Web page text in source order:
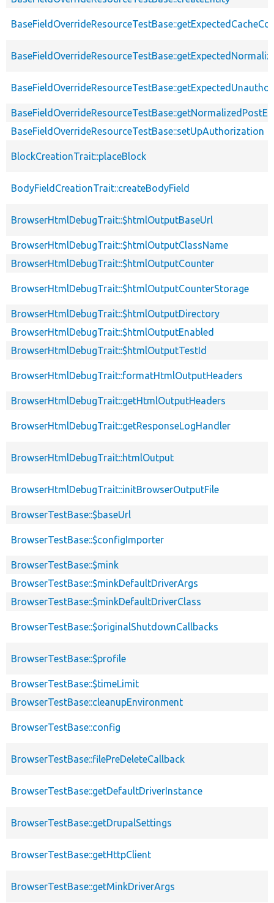
BaseFieldOverrideResourceTestBase::setUpAuthorization
BlockCreationTrait::placeBlock
BodyFieldCreationTrait::createBodyField
BrowserHtmlDebugTrait::$htmlOutputBaseUrl
BrowserHtmlDebugTrait::$htmlOutputClassName
BrowserHtmlDebugTrait::$htmlOutputCounter
BrowserHtmlDebugTrait::$htmlOutputCounterStorage
BrowserHtmlDebugTrait::$htmlOutputDirectory
BrowserHtmlDebugTrait::$htmlOutputEnabled
BrowserHtmlDebugTrait::$htmlOutputTestId
BrowserHtmlDebugTrait::formatHtmlOutputHeaders
BrowserHtmlDebugTrait::getHtmlOutputHeaders
BrowserHtmlDebugTrait::getResponseLogHandler
BrowserHtmlDebugTrait::htmlOutput
BrowserHtmlDebugTrait::initBrowserOutputFile
BrowserTestBase::$baseUrl
BrowserTestBase::$configImporter
BrowserTestBase::$mink
BrowserTestBase::$minkDefaultDriverArgs
BrowserTestBase::$minkDefaultDriverClass
BrowserTestBase::$originalShutdownCallbacks
BrowserTestBase::$profile
BrowserTestBase::$timeLimit
BrowserTestBase::cleanupEnvironment
BrowserTestBase::config
BrowserTestBase::filePreDeleteCallback
BrowserTestBase::getDefaultDriverInstance
BrowserTestBase::getDrupalSettings
BrowserTestBase::getHttpClient
BrowserTestBase::getMinkDriverArgs